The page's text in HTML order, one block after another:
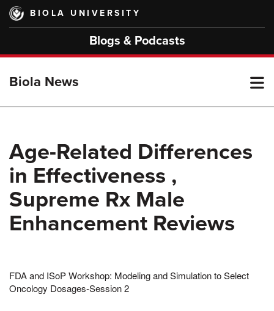
Skip
main
BIOLA UNIVERSITY
Blogs & Podcasts
Biola News
Age-Related Differences
in Effectiveness ,
Supreme Rx Male
Enhancement Reviews
FDA and ISoP Workshop: Modeling and Simulation to Select
Oncology Dosages-Session 2